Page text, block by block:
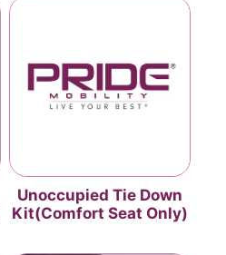
Unoccupied Tie Down
Kit(Comfort Seat Only)